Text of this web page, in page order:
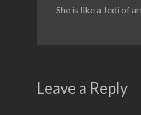
She is like a Jedi of
Leave a Reply